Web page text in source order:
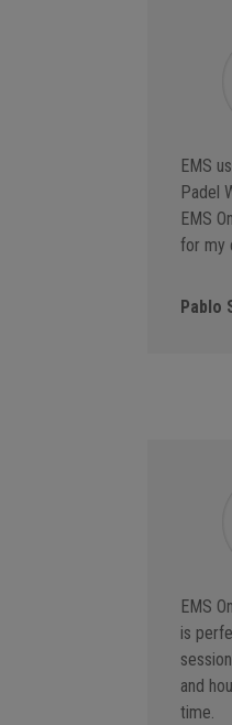
EMS
Padel
EMS
for my
Pablo
EMS
is
and
time.